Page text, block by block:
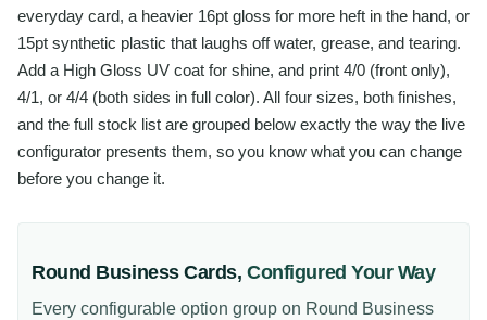
everyday card, a heavier 16pt gloss for more heft in the hand, or
15pt synthetic plastic that laughs off water, grease, and tearing.
Add a High Gloss UV coat for shine, and print 4/0 (front only),
4/1, or 4/4 (both sides in full color). All four sizes, both finishes,
and the full stock list are grouped below exactly the way the live
configurator presents them, so you know what you can change
before you change it.
Round Business Cards,Configured Your Way
Every configurable option group on Round Business